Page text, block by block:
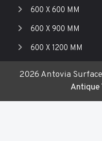
600 X 600 MM
600 X 900 MM
600 X 1200 MM
2026 Antovia
Antique